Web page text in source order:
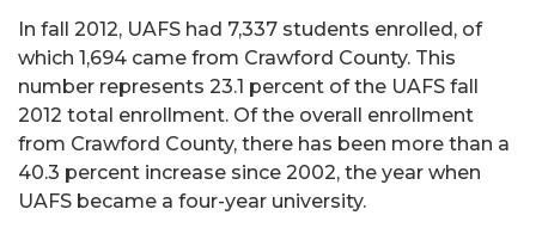
In fall 2012, UAFS had 7,337 students enrolled, of
which 1,694 came from Crawford County. This
number represents 23.1 percent of the UAFS fall
2012 total enrollment. Of the overall enrollment
from Crawford County, there has been more than a
40.3 percent increase since 2002, the year when
UAFS became a four-year university.